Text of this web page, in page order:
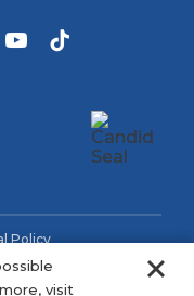
YouTubeTikTok
charitable organization
Policy
visit